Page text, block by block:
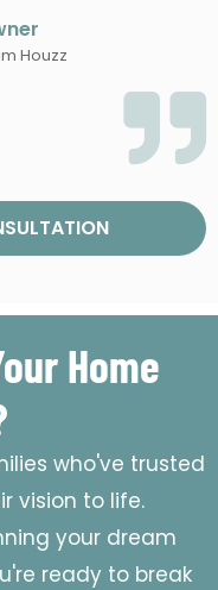
Houzz
Home
who've trusted
vision to life.
your dream
ready to break